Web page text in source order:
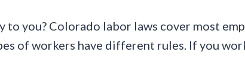
to you? Colorado labor laws cover most
of workers have different rules. If you